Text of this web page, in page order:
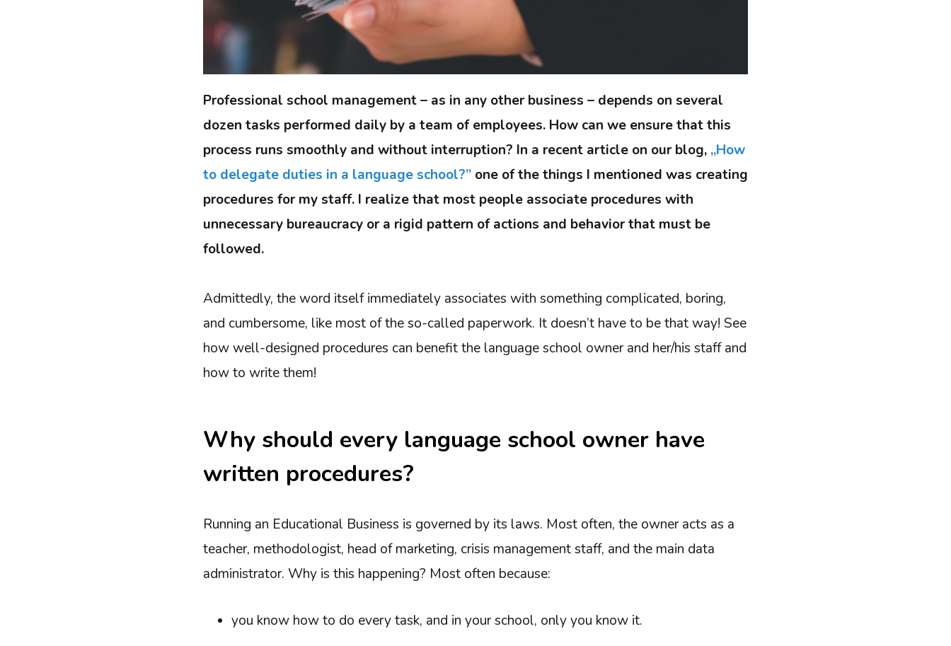
Professional school management – as in any other business – depends on several
dozen tasks performed daily by a team of employees. How can we ensure that this
process runs smoothly and without interruption? In a recent article on our blog, „How
to delegate duties in a language school?” one of the things I mentioned was creating
procedures for my staff. I realize that most people associate procedures with
unnecessary bureaucracy or a rigid pattern of actions and behavior that must be
followed.
Admittedly, the word itself immediately associates with something complicated, boring,
and cumbersome, like most of the so-called paperwork. It doesn’t have to be that way! See
how well-designed procedures can benefit the language school owner and her/his staff and
how to write them!
Why should every language school owner have
written procedures?
Running an Educational Business is governed by its laws. Most often, the owner acts as a
teacher, methodologist, head of marketing, crisis management staff, and the main data
administrator. Why is this happening? Most often because:
you know how to do every task, and in your school, only you know it.